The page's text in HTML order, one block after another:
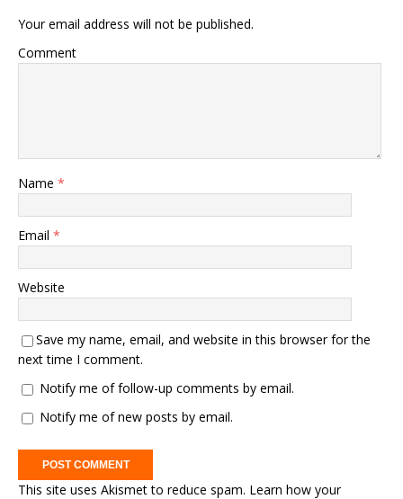
Your email address will not be published.
Comment
Name *
Email *
Website
Save my name, email, and website in this browser for the
next time I comment.
Notify me of follow-up comments by email.
Notify me of new posts by email.
This site uses Akismet to reduce spam. Learn how your